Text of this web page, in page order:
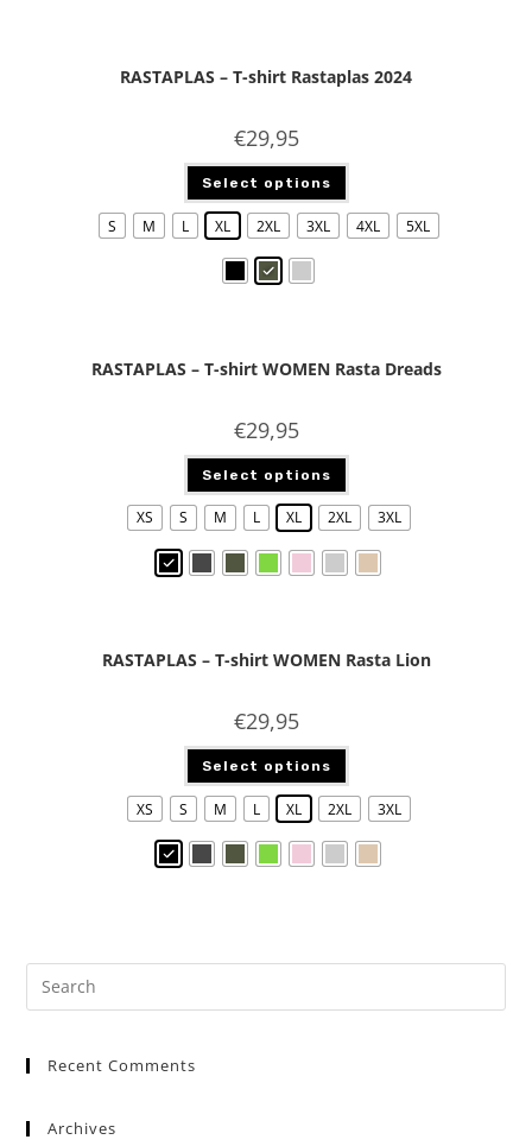
RASTAPLAS – T-shirt Rastaplas 2024
€29,95
Select options
S M L XL 2XL 3XL 4XL 5XL
RASTAPLAS – T-shirt WOMEN Rasta Dreads
€29,95
Select options
XS S M L XL 2XL 3XL
RASTAPLAS – T-shirt WOMEN Rasta Lion
€29,95
Select options
XS S M L XL 2XL 3XL
Recent Comments
Archives